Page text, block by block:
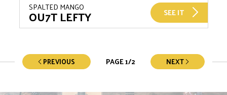
SPALTED MANGO
OU7T LEFTY SEE IT
PREVIOUS PAGE1/2 NEXT